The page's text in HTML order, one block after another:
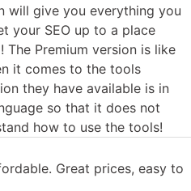
will give you everything you
your SEO up to a place
Premium version is like
it comes to the tools
they have available is in
so that it does not
how to use the tools!
Great prices, easy to